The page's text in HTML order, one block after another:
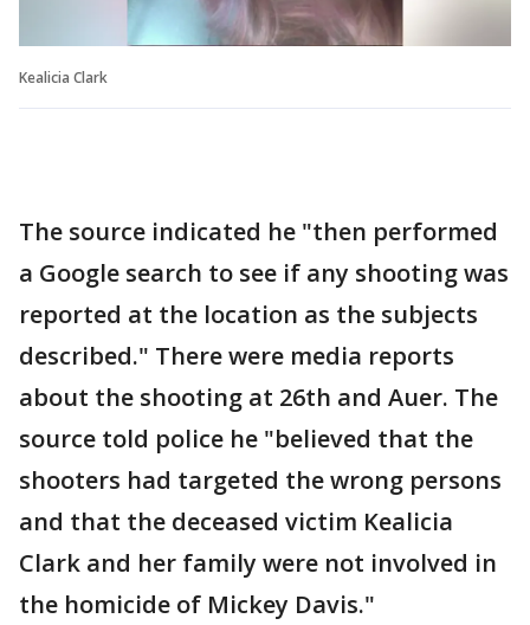
Kealicia Clark
The source indicated he "then performed
a Google search to see if any shooting was
reported at the location as the subjects
described." There were media reports
about the shooting at 26th and Auer. The
source told police he "believed that the
shooters had targeted the wrong persons
and that the deceased victim Kealicia
Clark and her family were not involved in
the homicide of Mickey Davis."